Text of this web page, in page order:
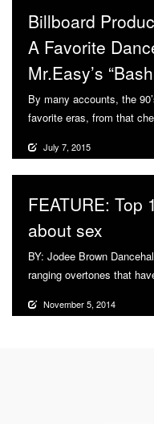
Billboard
A Favorite
Mr.Easy’s
By many accounts, the
favorite eras, from that
July 7, 2015
FEATURE: Top
about sex
BY: Jodee Brown
ranging overtones that
November 5, 2014